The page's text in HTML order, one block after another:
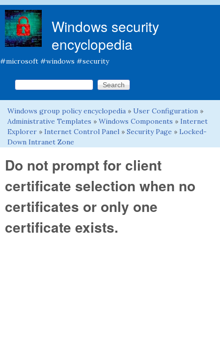
Windows security
encyclopedia
#microsoft #windows #security
Search form
Search this site
You are here
Windows group policy encyclopedia » User Configuration »
Administrative Templates » Windows Components » Internet
Explorer » Internet Control Panel » Security Page » Locked-
Down Intranet Zone
Do not prompt for client
certificate selection when no
certificates or only one
certificate exists.